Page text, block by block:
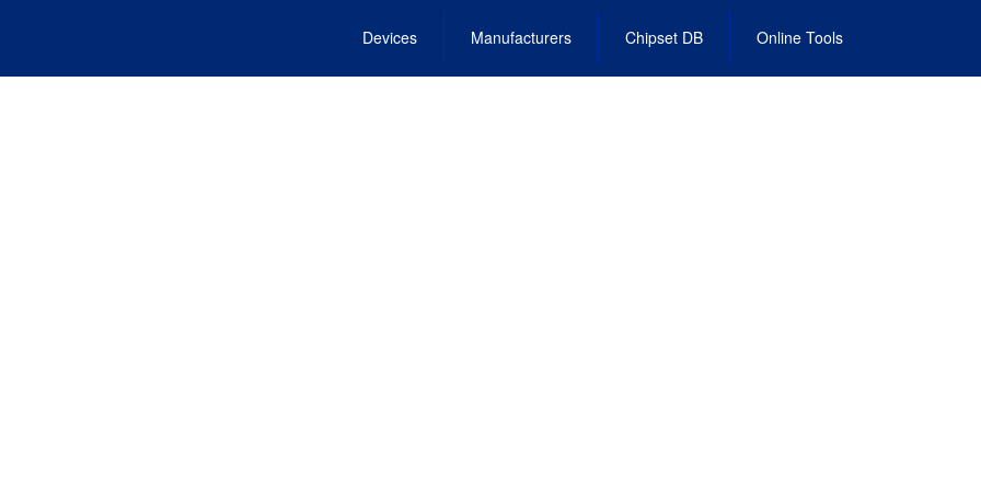
Devices Manufacturers Chipset DB Online Tools